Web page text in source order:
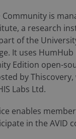
Community is
a research
of the
It uses HumHub
Edition open-
by Thiscovery,
Labs Ltd.
enables
in the AVID